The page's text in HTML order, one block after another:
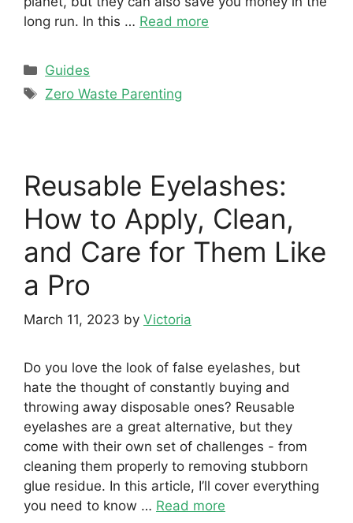
long run. In this … Read more
Categories
Guides
Tags
Zero Waste Parenting
Reusable Eyelashes:
How to Apply, Clean,
and Care for Them Like
a Pro
March 11, 2023 by Victoria
Do you love the look of false eyelashes, but
hate the thought of constantly buying and
throwing away disposable ones? Reusable
eyelashes are a great alternative, but they
come with their own set of challenges - from
cleaning them properly to removing stubborn
glue residue. In this article, I’ll cover everything
you need to know … Read more